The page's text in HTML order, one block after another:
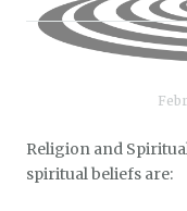
Religion and
spiritual beliefs are: